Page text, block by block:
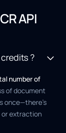
API
?
number of
of document
once—there’s
or extraction